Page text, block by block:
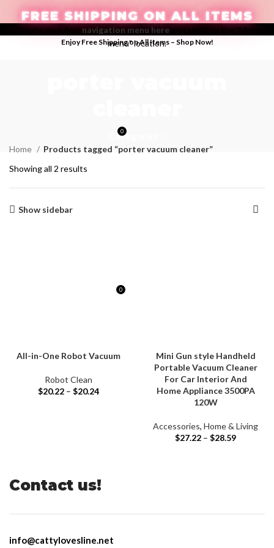
FREE SHIPPING ON ALL ITEMS
Enjoy Free Shipping on All Items – Shop Now!
Create your firstnavigation menu hereand add it to the "Main
menu" location.
0
0
Categories
Home
Products tagged “porter vacuum cleaner”
Showing all 2 results
Show sidebar
All-in-One Robot Vacuum
Robot Clean
$20.22 – $20.24
Mini Gun style Handheld
Portable Vacuum Cleaner
For Car Interior And
Home Appliance 3500PA
120W
Accessories, Home & Living
$27.22 – $28.59
Contact us!
info@cattylovesline.net